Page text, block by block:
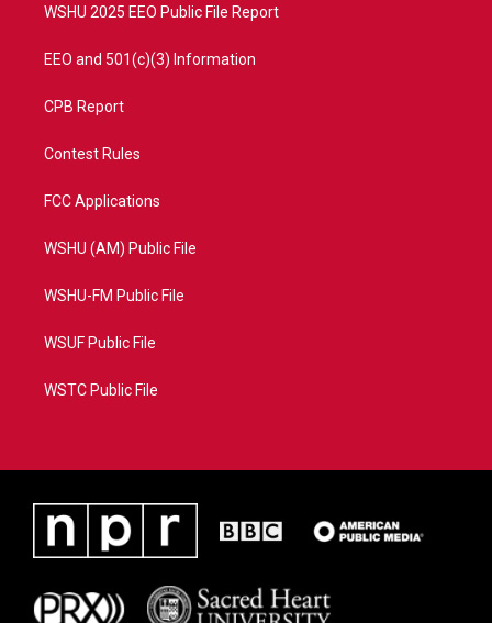
WSHU 2025 EEO Public File Report
EEO and 501(c)(3) Information
CPB Report
Contest Rules
FCC Applications
WSHU (AM) Public File
WSHU-FM Public File
WSUF Public File
WSTC Public File